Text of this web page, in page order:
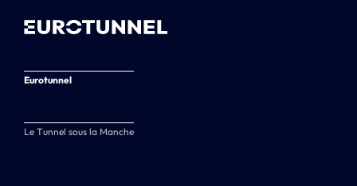
Eurotunnel
Le Tunnel sous la Manche